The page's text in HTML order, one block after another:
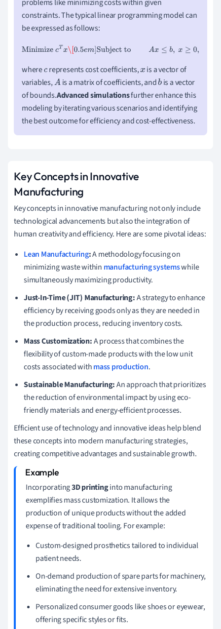
problems like minimizing costs within given
constraints. The typical linear programming model can
be expressed as follows:
MinimizecTx\[0.5em]Subject to Ax≤b ,x ≥0
wherec represents cost coefficients,x is a vector of
variables,A is a matrix of coefficients, andbis a vector
of bounds.Advanced simulationsfurther enhance this
modeling by iterating various scenarios and identifying
the best outcome for efficiency and cost-effectiveness.
Key Concepts in Innovative
Manufacturing
Key concepts in innovative manufacturing not only include
technological advancements but also the integration of
human creativity and efficiency. Here are some pivotal ideas:
Lean Manufacturing:A methodology focusing on
minimizing waste within manufacturing systemswhile
simultaneously maximizing productivity.
Just-In-Time (JIT) Manufacturing:A strategy to enhance
efficiency by receiving goods only as they are needed in
the production process, reducing inventory costs.
Mass Customization:A process that combines the
flexibility of custom-made products with the low unit
costs associated withmass production.
Sustainable Manufacturing:An approach that prioritizes
the reduction of environmental impact by using eco-
friendly materials and energy-efficient processes.
Efficient use of technology and innovative ideas help blend
these concepts into modern manufacturing strategies,
creating competitive advantages and sustainable growth.
Incorporating3D printinginto manufacturing
exemplifies mass customization. It allows the
production of unique products without the added
expense of traditional tooling. For example:
Custom-designed prosthetics tailored to individual
patient needs.
On-demand production of spare parts for machinery,
eliminating the need for extensive inventory.
Personalized consumer goods like shoes or eyewear,
offering specific styles or fits.